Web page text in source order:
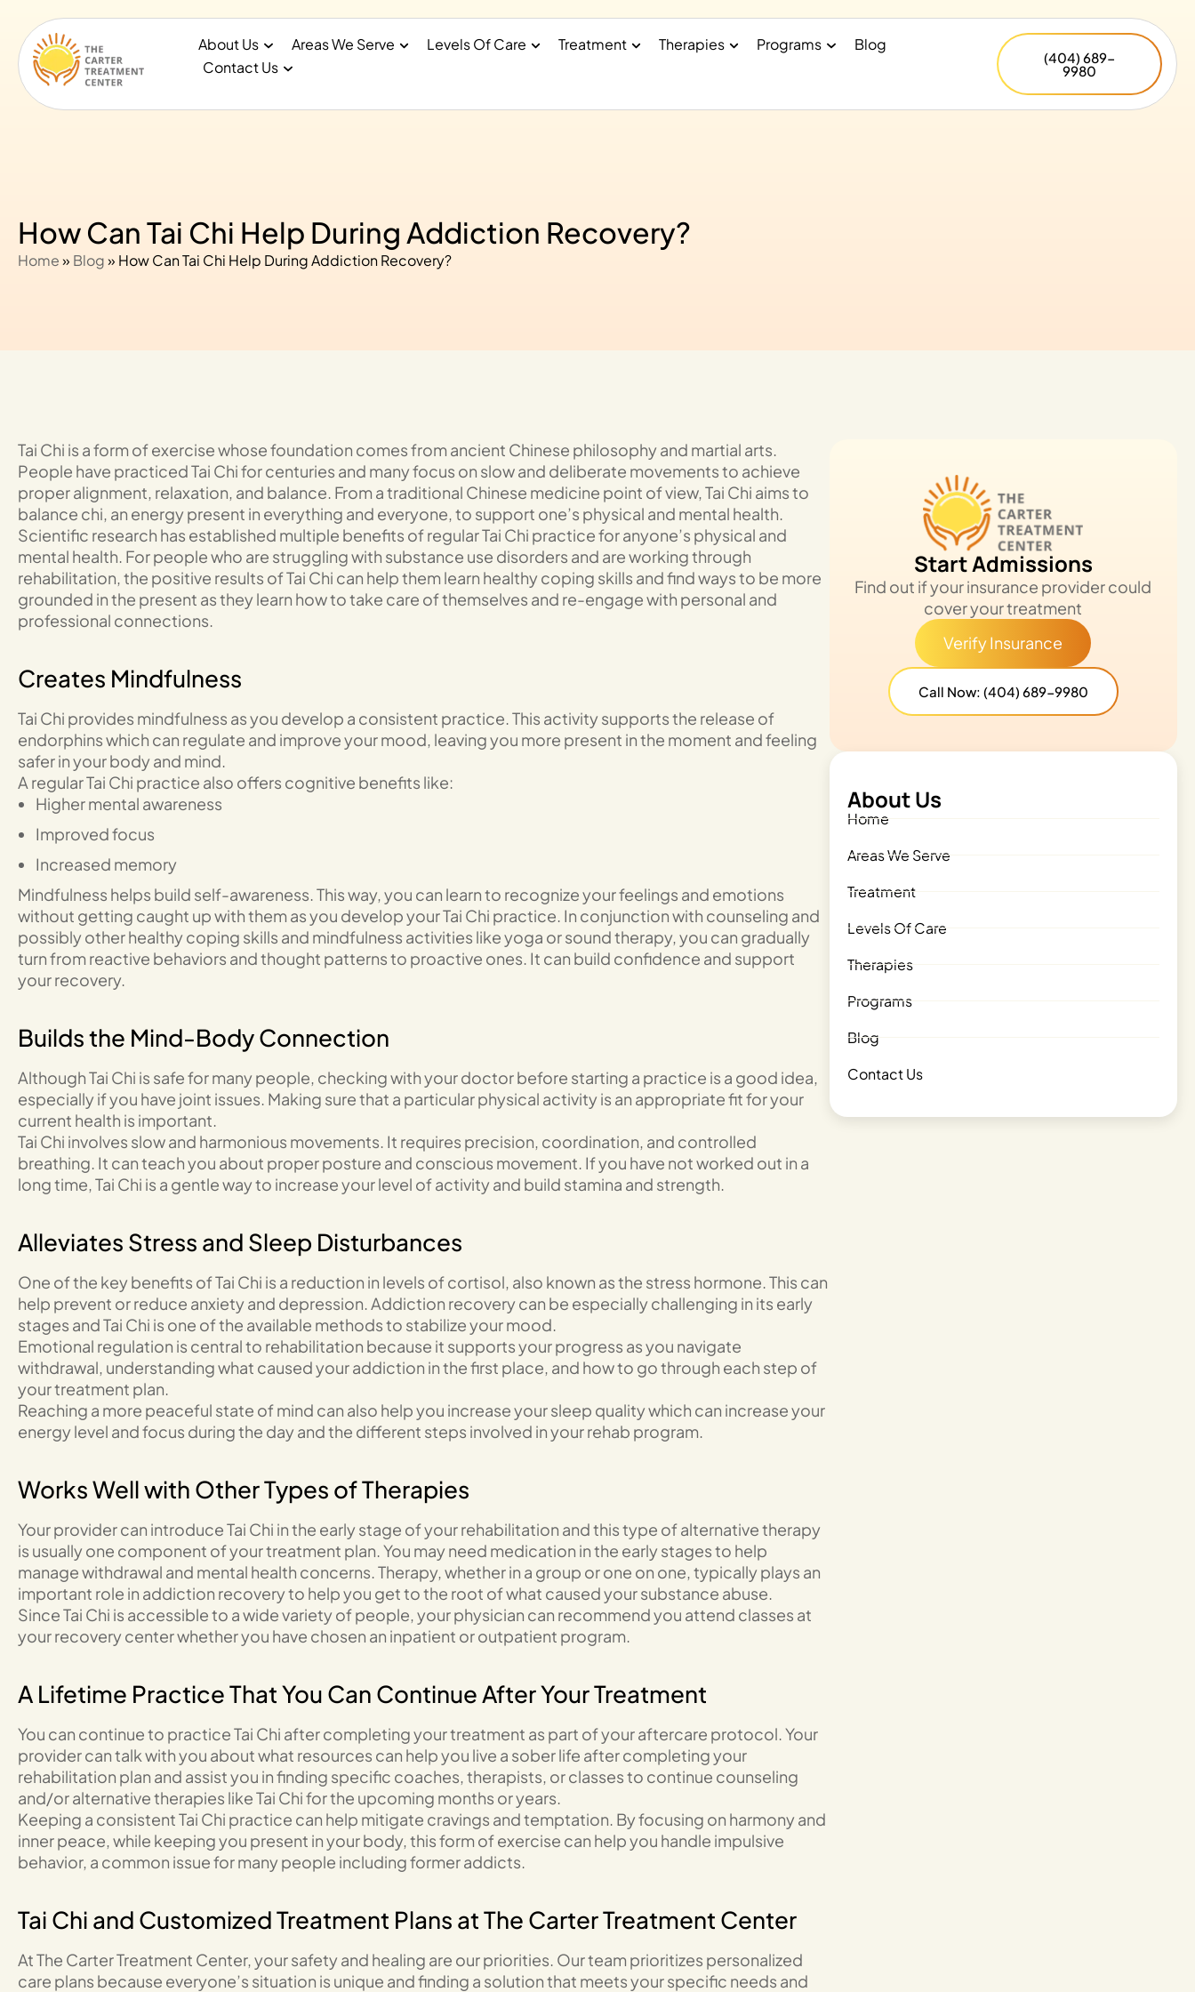
About Us Areas We Serve Levels Of Care Treatment Therapies Programs
Blog
Contact Us
(404) 689-
9980
How Can Tai Chi Help During Addiction Recovery?
Home» Blog» How Can Tai Chi Help During Addiction Recovery?
Tai Chi is a form of exercise whose foundation comes from ancient Chinese philosophy and martial arts.
People have practiced Tai Chi for centuries and many focus on slow and deliberate movements to achieve
proper alignment, relaxation, and balance. From a traditional Chinese medicine point of view, Tai Chi aims to
balance chi, an energy present in everything and everyone, to support one’s physical and mental health.
Scientific research has established multiple benefits of regular Tai Chi practice for anyone’s physical and
mental health. For people who are struggling with substance use disorders and are working through
rehabilitation, the positive results of Tai Chi can help them learn healthy coping skills and find ways to be more
grounded in the present as they learn how to take care of themselves and re-engage with personal and
professional connections.
Creates Mindfulness
Tai Chi provides mindfulness as you develop a consistent practice. This activity supports the release of
endorphins which can regulate and improve your mood, leaving you more present in the moment and feeling
safer in your body and mind.
A regular Tai Chi practice also offers cognitive benefits like:
Higher mental awareness
Improved focus
Increased memory
Mindfulness helps build self-awareness. This way, you can learn to recognize your feelings and emotions
without getting caught up with them as you develop your Tai Chi practice. In conjunction with counseling and
possibly other healthy coping skills and mindfulness activities like yoga or sound therapy, you can gradually
turn from reactive behaviors and thought patterns to proactive ones. It can build confidence and support
your recovery.
Builds the Mind-Body Connection
Although Tai Chi is safe for many people, checking with your doctor before starting a practice is a good idea,
especially if you have joint issues. Making sure that a particular physical activity is an appropriate fit for your
current health is important.
Tai Chi involves slow and harmonious movements. It requires precision, coordination, and controlled
breathing. It can teach you about proper posture and conscious movement. If you have not worked out in a
long time, Tai Chi is a gentle way to increase your level of activity and build stamina and strength.
Alleviates Stress and Sleep Disturbances
One of the key benefits of Tai Chi is a reduction in levels of cortisol, also known as the stress hormone. This can
help prevent or reduce anxiety and depression. Addiction recovery can be especially challenging in its early
stages and Tai Chi is one of the available methods to stabilize your mood.
Emotional regulation is central to rehabilitation because it supports your progress as you navigate
withdrawal, understanding what caused your addiction in the first place, and how to go through each step of
your treatment plan.
Reaching a more peaceful state of mind can also help you increase your sleep quality which can increase your
energy level and focus during the day and the different steps involved in your rehab program.
Works Well with Other Types of Therapies
Your provider can introduce Tai Chi in the early stage of your rehabilitation and this type of alternative therapy
is usually one component of your treatment plan. You may need medication in the early stages to help
manage withdrawal and mental health concerns. Therapy, whether in a group or one on one, typically plays an
important role in addiction recovery to help you get to the root of what caused your substance abuse.
Since Tai Chi is accessible to a wide variety of people, your physician can recommend you attend classes at
your recovery center whether you have chosen an inpatient or outpatient program.
A Lifetime Practice That You Can Continue After Your Treatment
You can continue to practice Tai Chi after completing your treatment as part of your aftercare protocol. Your
provider can talk with you about what resources can help you live a sober life after completing your
rehabilitation plan and assist you in finding specific coaches, therapists, or classes to continue counseling
and/or alternative therapies like Tai Chi for the upcoming months or years.
Keeping a consistent Tai Chi practice can help mitigate cravings and temptation. By focusing on harmony and
inner peace, while keeping you present in your body, this form of exercise can help you handle impulsive
behavior, a common issue for many people including former addicts.
Tai Chi and Customized Treatment Plans at The Carter Treatment Center
At The Carter Treatment Center, your safety and healing are our priorities. Our team prioritizes personalized
care plans because everyone’s situation is unique and finding a solution that meets your specific needs and
Start Admissions
Find out if your insurance provider could
cover your treatment
Verify Insurance
Call Now: (404) 689-9980
About Us
Home
Areas We Serve
Treatment
Levels Of Care
Therapies
Programs
Blog
Contact Us